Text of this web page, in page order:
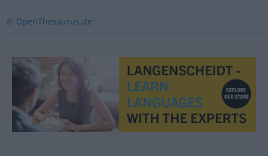
© OpenThesaurus.de